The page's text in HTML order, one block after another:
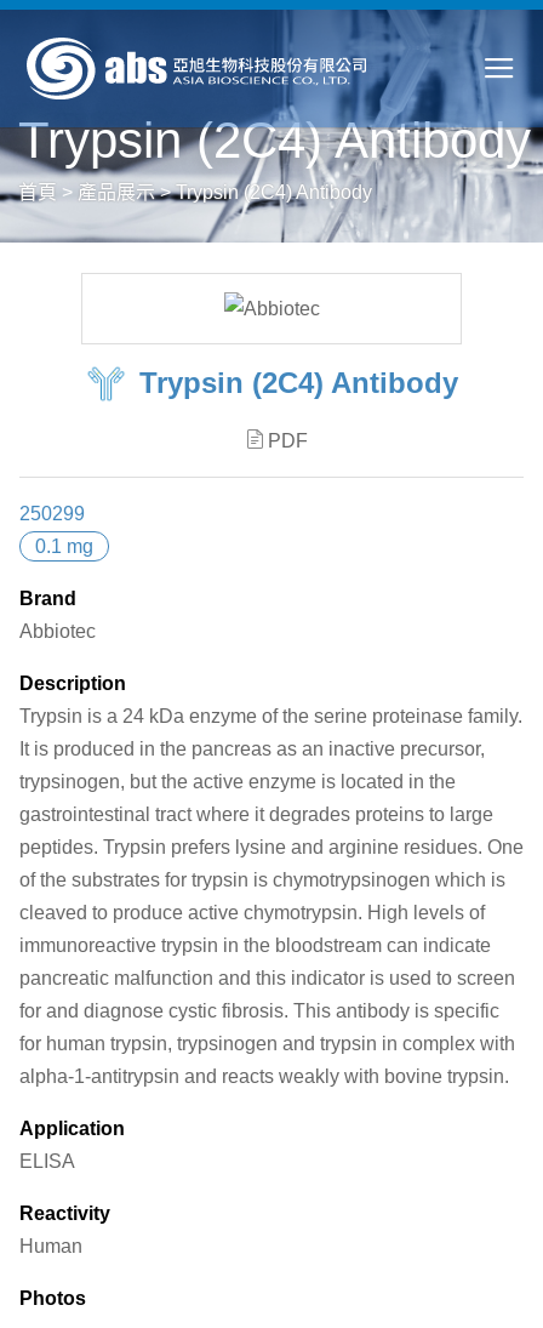
Trypsin (2C4) Antibody
首頁 > 產品展示>Trypsin (2C4) Antibody
Trypsin (2C4) Antibody
PDF
250299
0.1 mg
Brand
Abbiotec
Description
Trypsin is a 24 kDa enzyme of the serine proteinase family.
It is produced in the pancreas as an inactive precursor,
trypsinogen, but the active enzyme is located in the
gastrointestinal tract where it degrades proteins to large
peptides. Trypsin prefers lysine and arginine residues. One
of the substrates for trypsin is chymotrypsinogen which is
cleaved to produce active chymotrypsin. High levels of
immunoreactive trypsin in the bloodstream can indicate
pancreatic malfunction and this indicator is used to screen
for and diagnose cystic fibrosis. This antibody is specific
for human trypsin, trypsinogen and trypsin in complex with
alpha-1-antitrypsin and reacts weakly with bovine trypsin.
Application
ELISA
Reactivity
Human
Photos